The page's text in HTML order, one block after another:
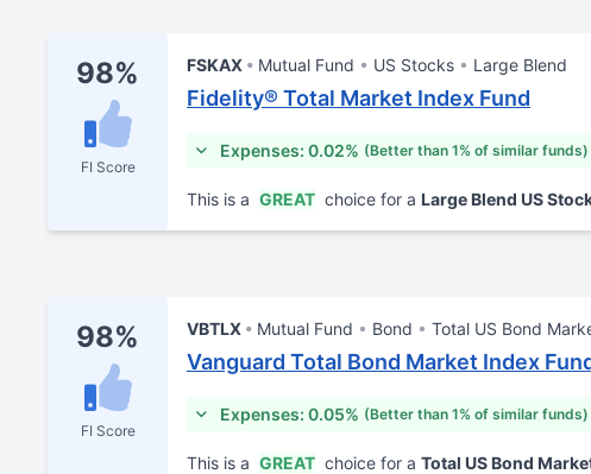
98%
FI Score
FSKAX Mutual Fund US Stocks Large Blend
Fidelity® Total Market Index Fund
Expenses: 0.02% (Better than 1% of similar funds)
This is a GREAT choice for a Large Blend US
98%
FI Score
VBTLX Mutual Fund Bond Total US Bond
Vanguard Total Bond Market Index
Expenses: 0.05% (Better than 1% of similar funds)
This is a GREAT choice for a Total US Bond